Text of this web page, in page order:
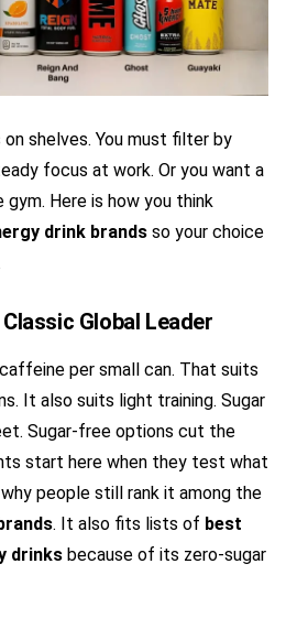
on shelves. You must filter by
focus at work. Or you want a
Here is how you think
drink brands so your choice
Global Leader
per small can. That suits
It also suits light training. Sugar
Sugar-free options cut the
start here when they test what
people still rank it among the
. It also fits lists of best
drinks because of its zero-sugar